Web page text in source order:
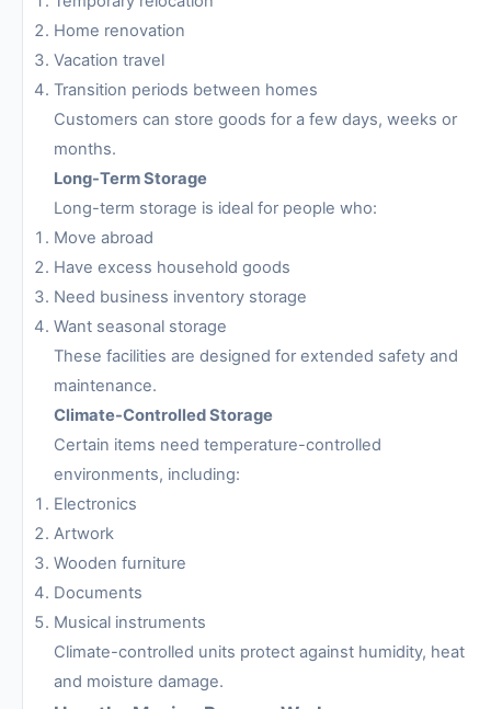
Home renovation
Vacation travel
Transition periods between homes
Customers can store goods for a few days, weeks or
months.
Long-Term Storage
Long-term storage is ideal for people who:
Move abroad
Have excess household goods
Need business inventory storage
Want seasonal storage
These facilities are designed for extended safety and
maintenance.
Climate-Controlled Storage
Certain items need temperature-controlled
environments, including:
Electronics
Artwork
Wooden furniture
Documents
Musical instruments
Climate-controlled units protect against humidity, heat
and moisture damage.